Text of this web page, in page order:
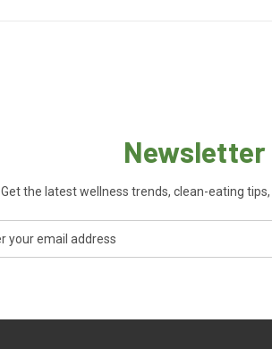
Newsletter
Get the latest wellness trends, clean-eating